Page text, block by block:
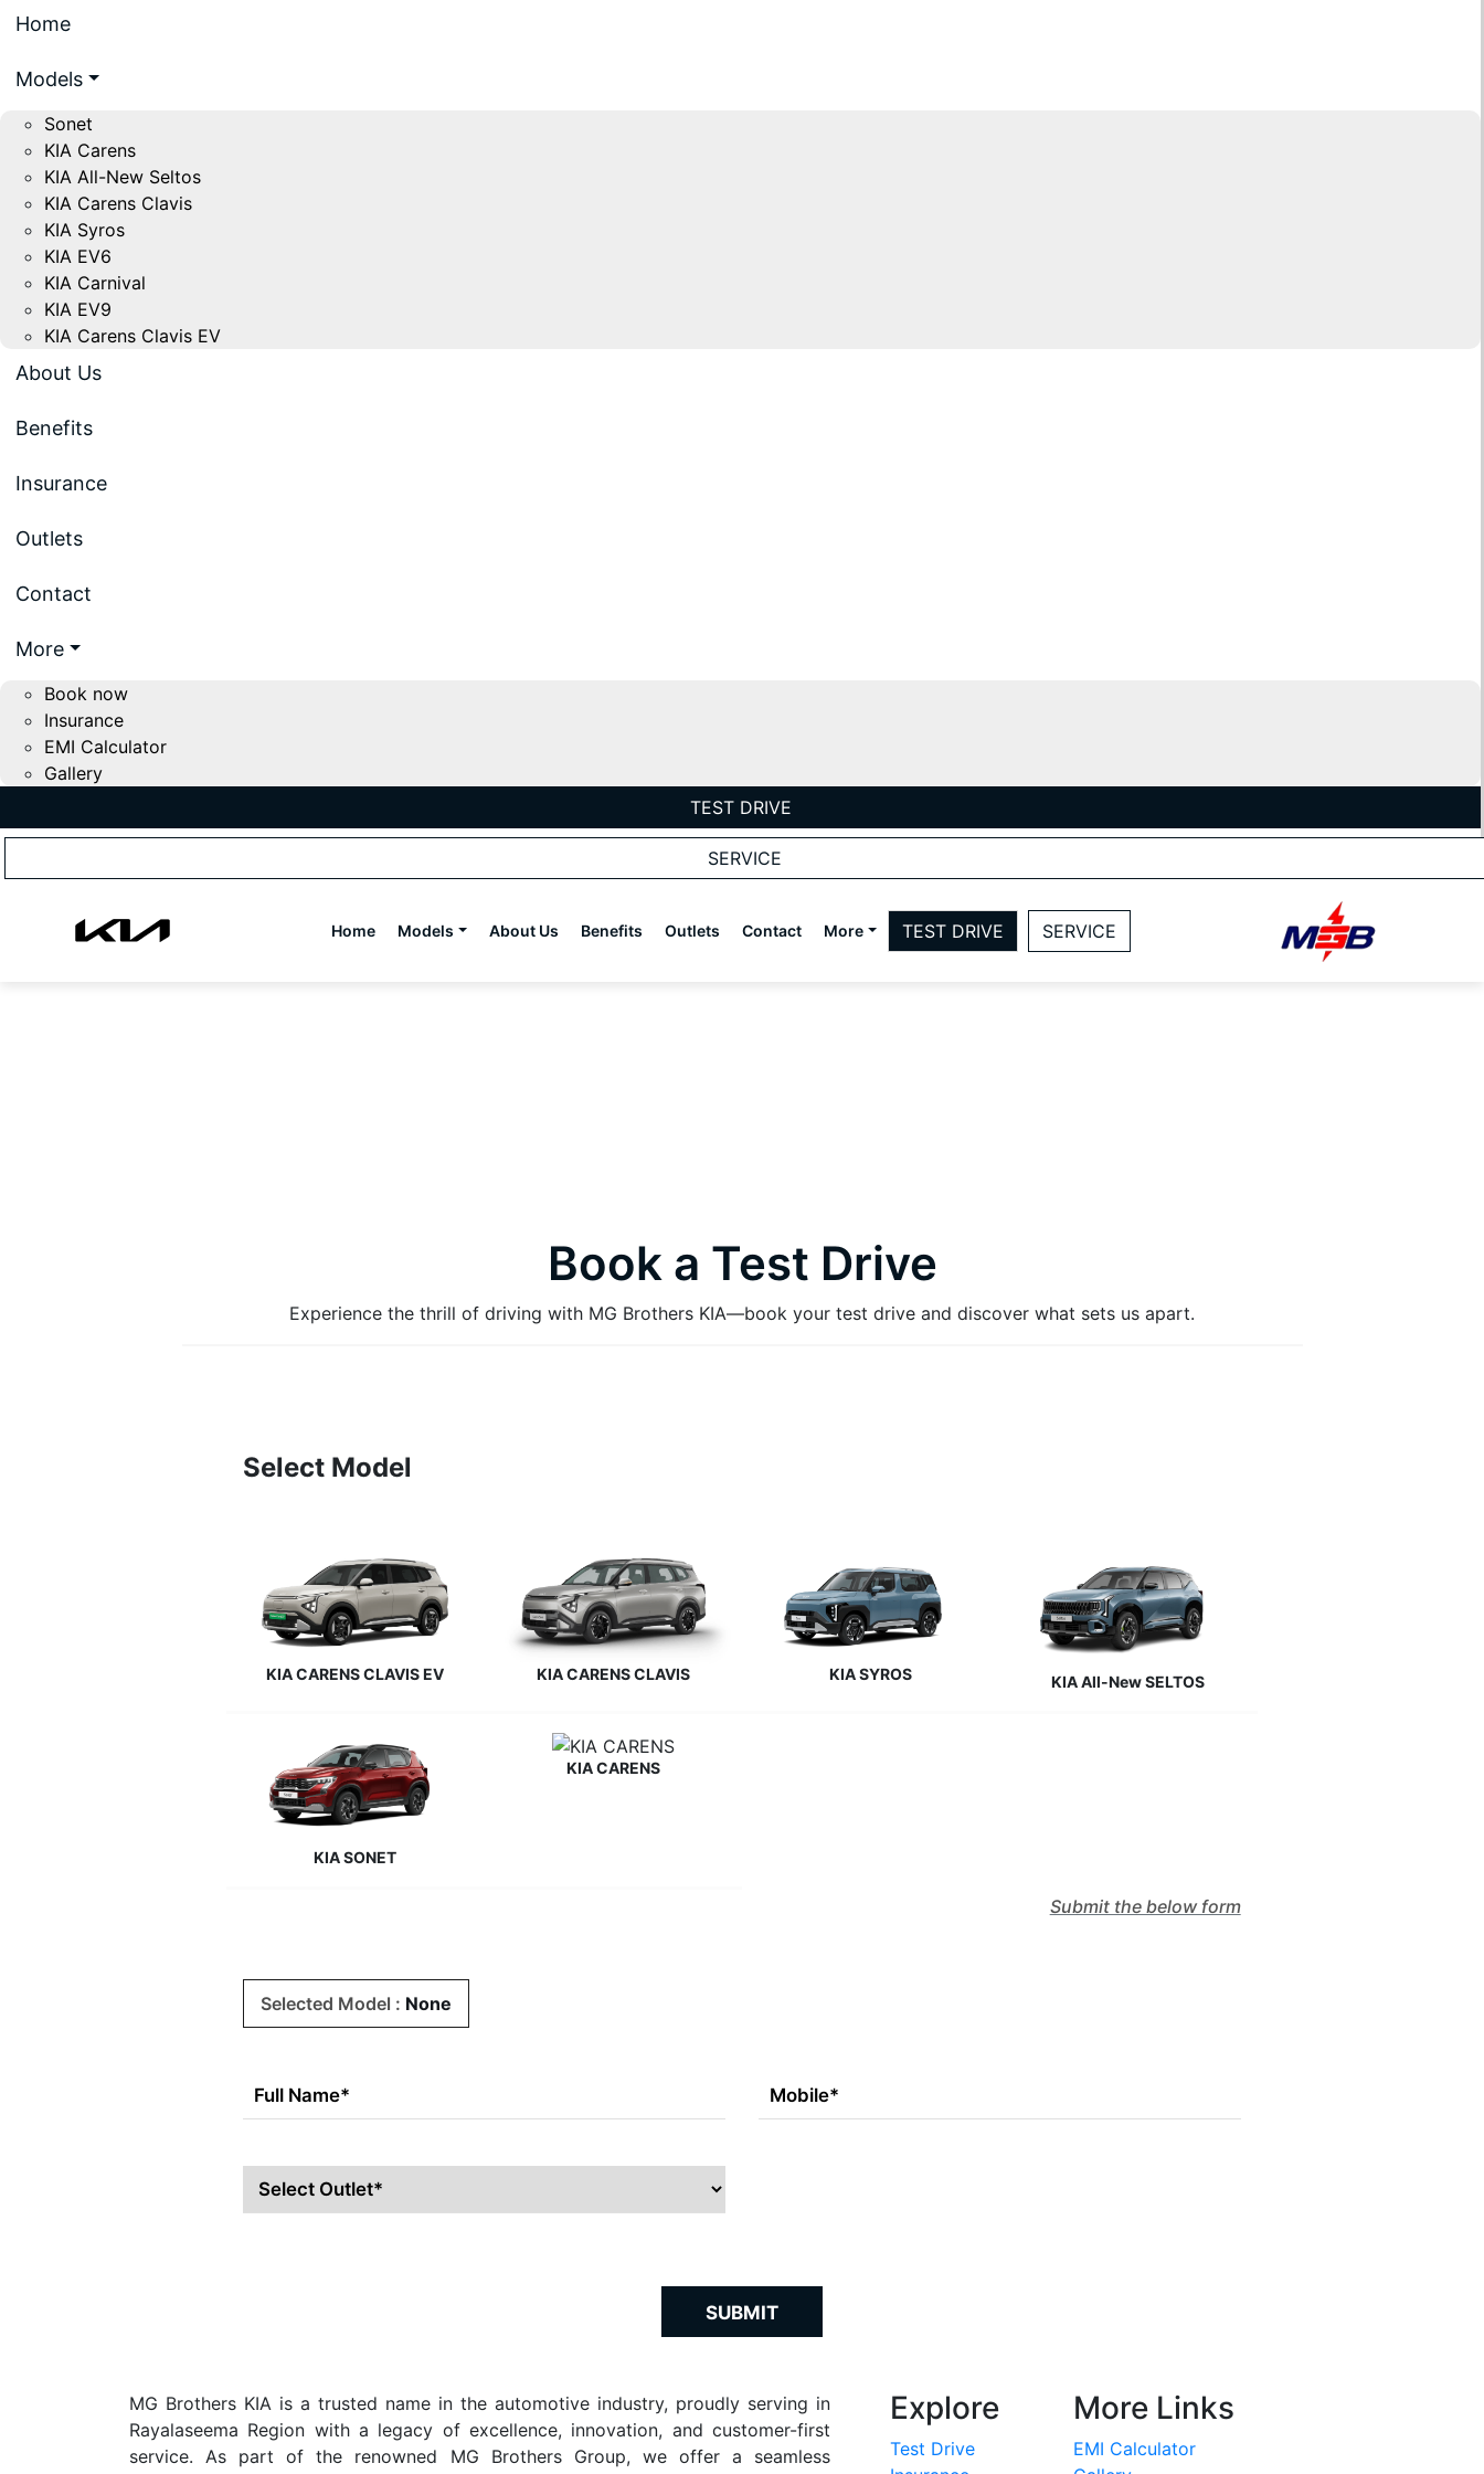
Home
Models
Sonet
KIA Carens
KIA All-New Seltos
KIA Carens Clavis
KIA Syros
KIA EV6
KIA Carnival
KIA EV9
KIA Carens Clavis EV
About Us
Benefits
Insurance
Outlets
Contact
More
Book now
Insurance
EMI Calculator
Gallery
TEST DRIVE
SERVICE
Home Models About Us Benefits Outlets Contact More TEST DRIVE SERVICE
Book a Test Drive
Experience the thrill of driving with MG Brothers KIA—book your test drive and discover what sets us apart.
Select Model
KIA CARENS CLAVIS EV KIA CARENS CLAVIS KIA SYROS KIA All-New SELTOS
KIA SONET
KIA CARENS
Submit the below form
Selected Model : None
SUBMIT
MG Brothers KIA is a trusted name in the automotive industry, proudly serving in
Rayalaseema Region with a legacy of excellence, innovation, and customer-first
service. As part of the renowned MG Brothers Group, we offer a seamless
Explore
Test Drive
More Links
EMI Calculator